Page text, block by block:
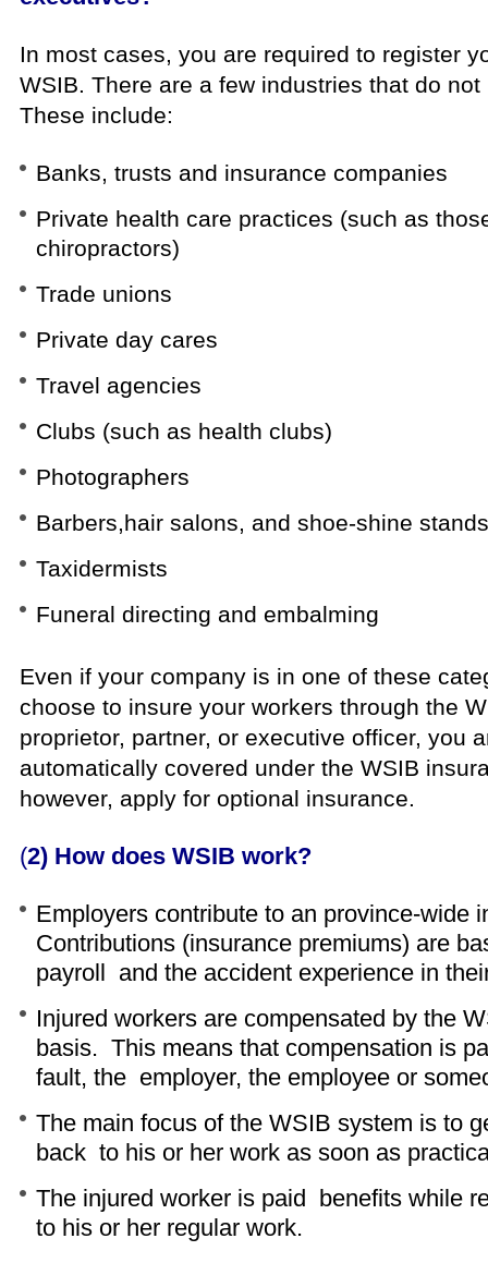
In most cases, you are required to register
WSIB. There are a few industries that do
These include:
Banks, trusts and insurance companies
Private health care practices (such as
chiropractors)
Trade unions
Private day cares
Travel agencies
Clubs (such as health clubs)
Photographers
Barbers,hair salons, and shoe-shine stands
Taxidermists
Funeral directing and embalming
Even if your company is in one of these
choose to insure your workers through the
proprietor, partner, or executive officer,
automatically covered under the WSIB
however, apply for optional insurance.
(2) How does WSIB work?
Employers contribute to an province-wide
Contributions (insurance premiums) are
payroll and the accident experience in
Injured workers are compensated by the
basis. This means that compensation is
fault, the employer, the employee or
The main focus of the WSIB system is to
back to his or her work as soon as
The injured worker is paid benefits while
to his or her regular work.